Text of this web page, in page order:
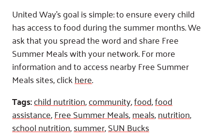
United Way’s goal is simple: to ensure every child
has access to food during the summer months. We
ask that you spread the word and share Free
Summer Meals with your network. For more
information and to access nearby Free Summer
Meals sites, clickhere.
Tags:child nutrition,community,food,food
assistance,Free Summer Meals,meals,nutrition,
school nutrition,summer,SUN Bucks